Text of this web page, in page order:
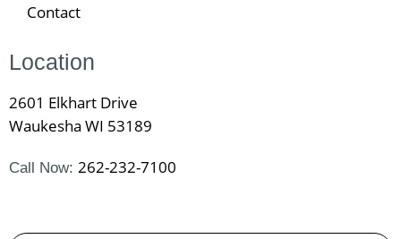
Contact
Location
2601 Elkhart Drive
Waukesha WI 53189
Call Now: 262-232-7100